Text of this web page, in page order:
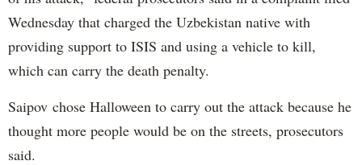
Wednesday that charged the Uzbekistan native with
providing support to ISIS and using a vehicle to kill,
which can carry the death penalty.
Saipov chose Halloween to carry out the attack because he
thought more people would be on the streets, prosecutors
said.